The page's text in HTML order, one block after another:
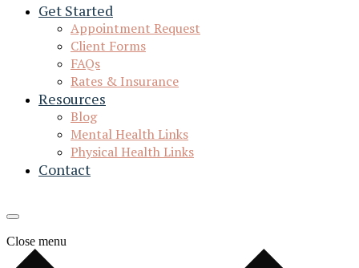
Get Started
Appointment Request
Client Forms
FAQs
Rates & Insurance
Resources
Blog
Mental Health Links
Physical Health Links
Contact
Close menu